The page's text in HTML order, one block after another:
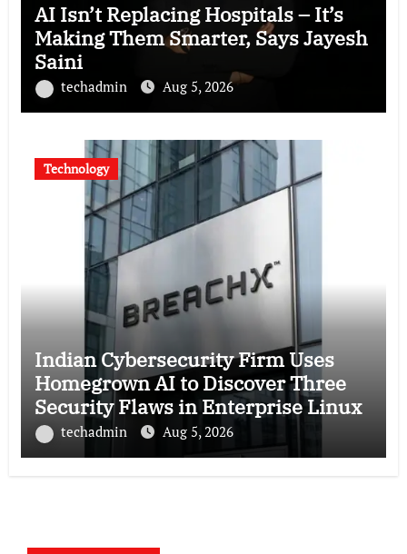
AI Isn’t Replacing Hospitals – It’s
Making Them Smarter, Says Jayesh
Saini
techadmin Aug 5, 2026
Technology
Indian Cybersecurity Firm Uses
Homegrown AI to Discover Three
Security Flaws in Enterprise Linux
techadmin Aug 5, 2026